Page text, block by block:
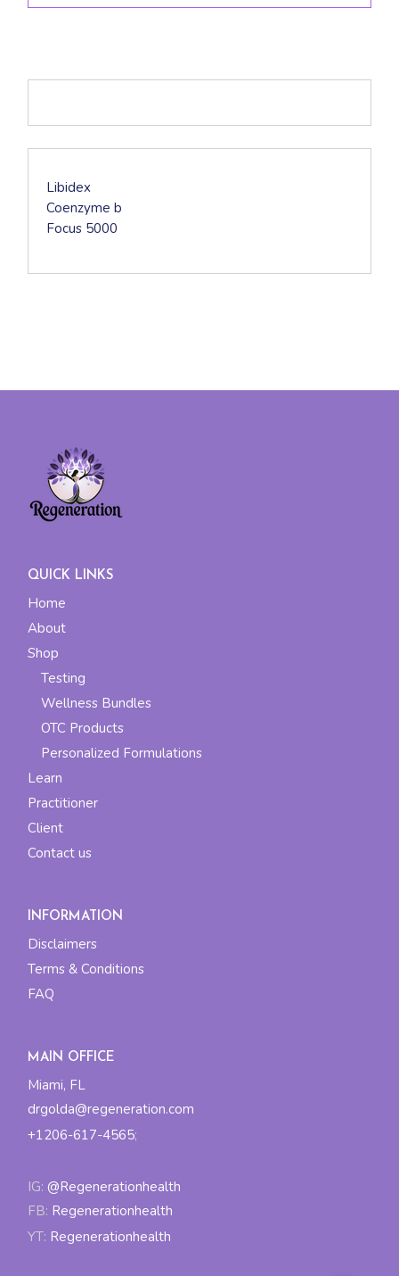
Libidex
Coenzyme b
Focus 5000
QUICK LINKS
Home
About
Shop
Testing
Wellness Bundles
OTC Products
Personalized Formulations
Learn
Practitioner
Client
Contact us
INFORMATION
Disclaimers
Terms & Conditions
FAQ
MAIN OFFICE
Miami, FL
drgolda@regeneration.com
+1206-617-4565;
IG: @Regenerationhealth
FB: Regenerationhealth
YT: Regenerationhealth